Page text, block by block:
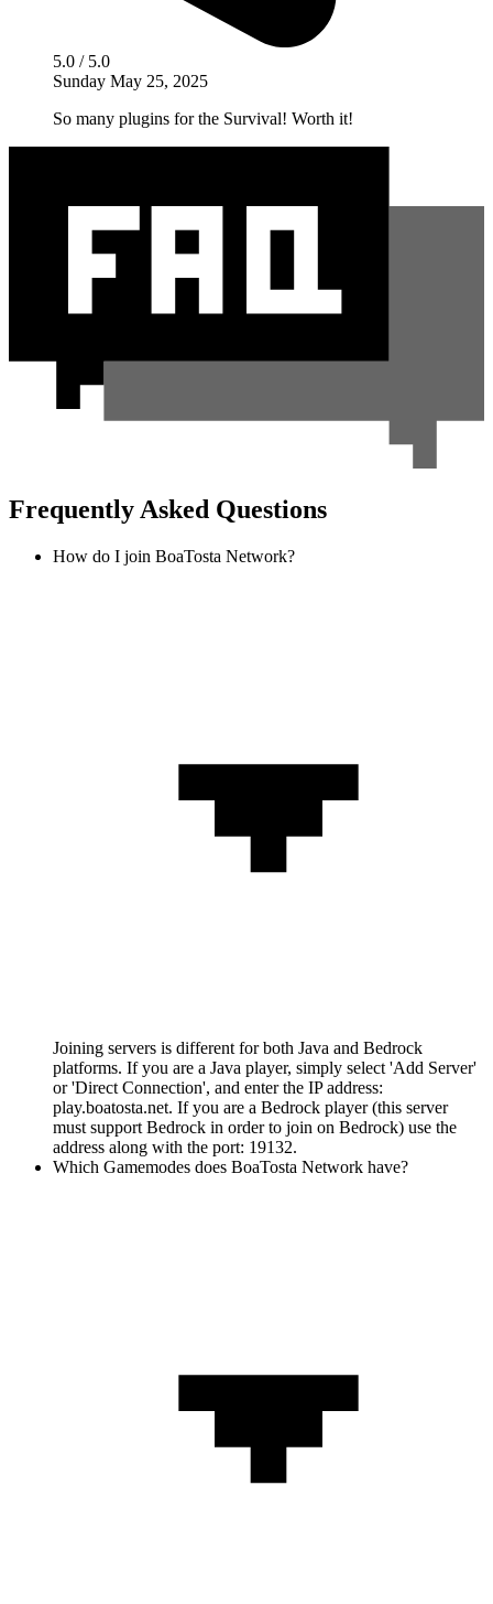
5.0 / 5.0
Sunday May 25, 2025
So many plugins for the Survival! Worth it!
Frequently Asked Questions
How do I join BoaTosta Network?
Joining servers is different for both Java and Bedrock
platforms. If you are a Java player, simply select 'Add Server'
or 'Direct Connection', and enter the IP address:
play.boatosta.net. If you are a Bedrock player (this server
must support Bedrock in order to join on Bedrock) use the
address along with the port: 19132.
Which Gamemodes does BoaTosta Network have?